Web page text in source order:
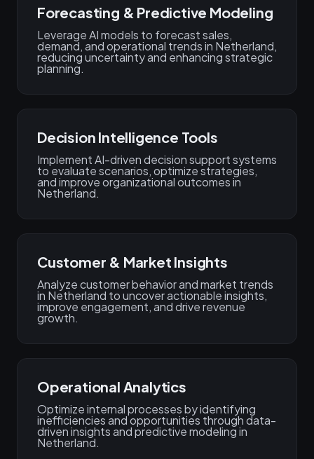
Forecasting & Predictive Modeling
Leverage AI models to forecast sales,
demand, and operational trends in Netherland,
reducing uncertainty and enhancing strategic
planning.
Decision Intelligence Tools
Implement AI-driven decision support systems
to evaluate scenarios, optimize strategies,
and improve organizational outcomes in
Netherland.
Customer & Market Insights
Analyze customer behavior and market trends
in Netherland to uncover actionable insights,
improve engagement, and drive revenue
growth.
Operational Analytics
Optimize internal processes by identifying
inefficiencies and opportunities through data-
driven insights and predictive modeling in
Netherland.